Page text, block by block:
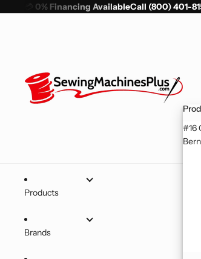
0% Financing AvailableCall (800) 401-
#16
Products
Brands